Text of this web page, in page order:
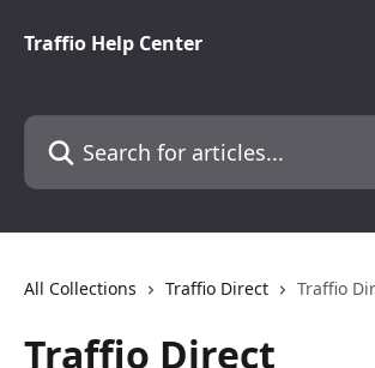
Traffio Help Center
Search for articles...
All Collections Traffio Direct Traffio
Traffio Direct